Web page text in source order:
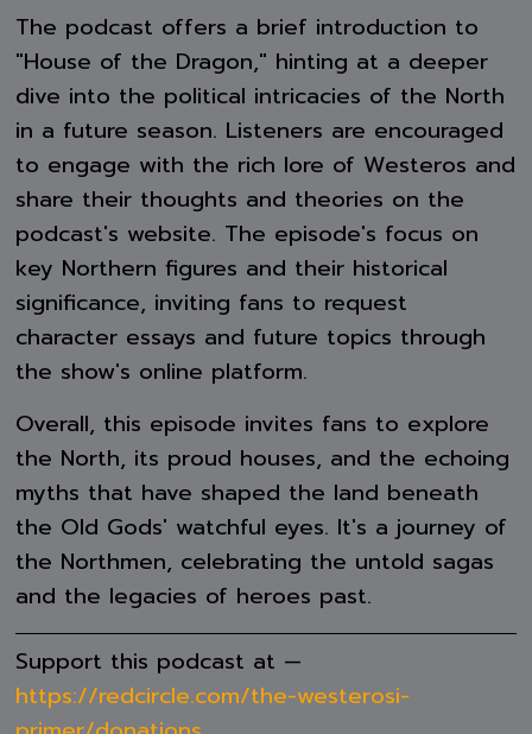
The podcast offers a brief introduction to
"House of the Dragon," hinting at a deeper
dive into the political intricacies of the North
in a future season. Listeners are encouraged
to engage with the rich lore of Westeros and
share their thoughts and theories on the
podcast's website. The episode's focus on
key Northern figures and their historical
significance, inviting fans to request
character essays and future topics through
the show's online platform.
Overall, this episode invites fans to explore
the North, its proud houses, and the echoing
myths that have shaped the land beneath
the Old Gods' watchful eyes. It's a journey of
the Northmen, celebrating the untold sagas
and the legacies of heroes past.
Support this podcast at —
https://redcircle.com/the-westerosi-